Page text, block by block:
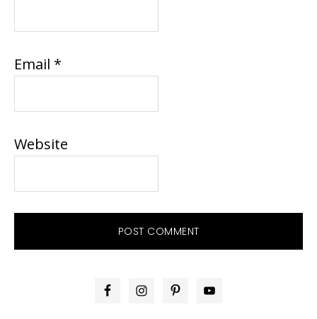
Email *
Website
PRIMARY